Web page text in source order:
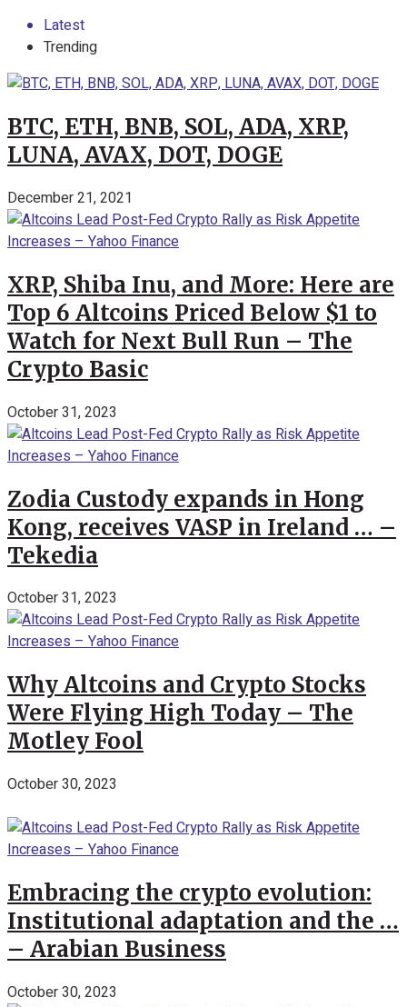
Latest
Trending
BTC, ETH, BNB, SOL, ADA, XRP,
LUNA, AVAX, DOT, DOGE
December 21, 2021
XRP, Shiba Inu, and More: Here are
Top 6 Altcoins Priced Below $1 to
Watch for Next Bull Run – The
Crypto Basic
October 31, 2023
Zodia Custody expands in Hong
Kong, receives VASP in Ireland … –
Tekedia
October 31, 2023
Why Altcoins and Crypto Stocks
Were Flying High Today – The
Motley Fool
October 30, 2023
Embracing the crypto evolution:
Institutional adaptation and the …
– Arabian Business
October 30, 2023